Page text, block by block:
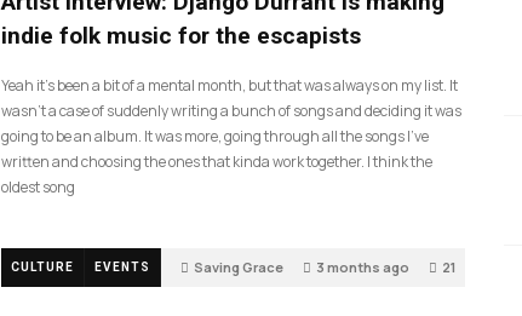
indie folk music for the escapists
Yeah it’s been a bit of a mental month, but that was always on my list. It
wasn’t a case of suddenly writing a bunch of songs and deciding it was
going to be an album. It was more, going through all the songs I’ve
written and choosing the ones that kinda work together. I think the
oldest song
CULTURE EVENTS Saving Grace 3 months ago 21